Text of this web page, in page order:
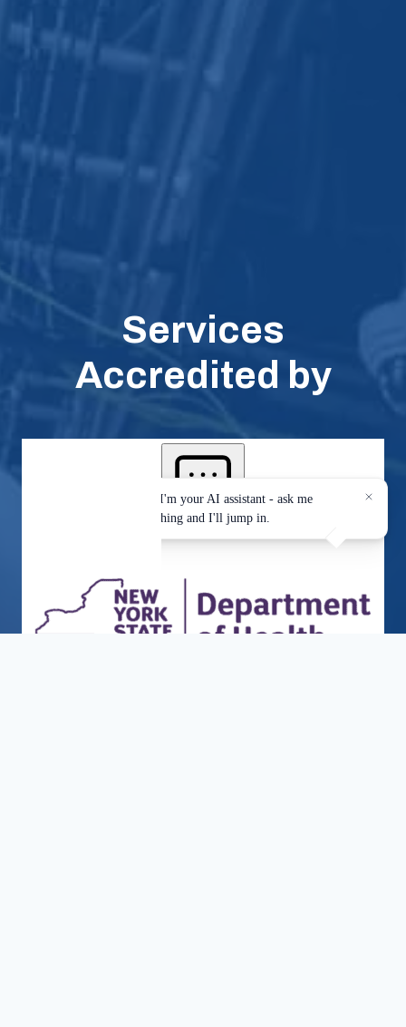
Services
Accredited by